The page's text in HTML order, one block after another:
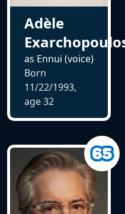
Adèle
as Ennui (voice)
Born
11/22/1993,
age32